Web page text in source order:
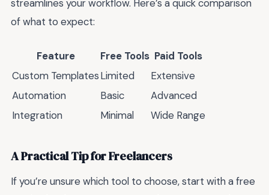
streamlines your workflow. Here’s a quick comparison
of what to expect:
Feature Free Tools Paid Tools
Custom TemplatesLimited
Extensive
Automation
Basic
Advanced
Integration
Minimal Wide Range
A Practical Tip for Freelancers
If you’re unsure which tool to choose, start with a free